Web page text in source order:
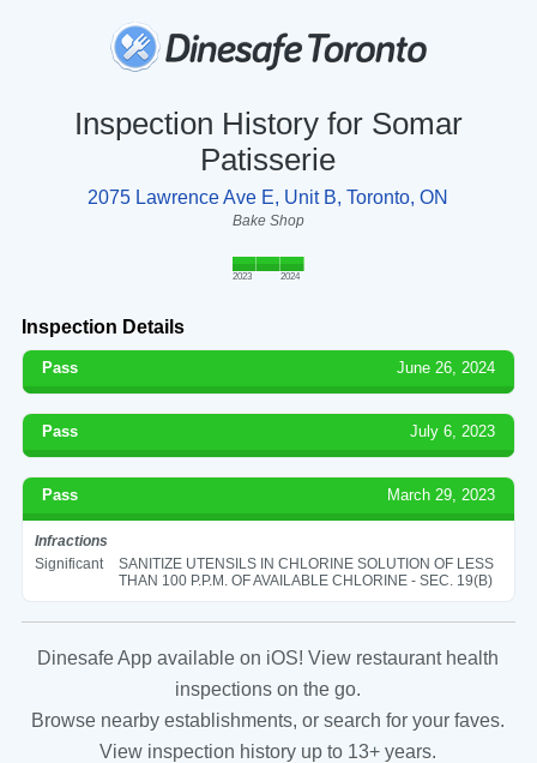
Inspection History for Somar
Patisserie
2075 Lawrence Ave E, Unit B, Toronto, ON
Bake Shop
2023 2024
Inspection Details
Pass June 26, 2024
Pass July 6, 2023
Pass March 29, 2023
Infractions
Significant
SANITIZE UTENSILS IN CHLORINE SOLUTION OF LESS
THAN 100 P.P.M. OF AVAILABLE CHLORINE - SEC. 19(B)
Dinesafe App available on iOS! View restaurant health
inspections on the go.
Browse nearby establishments, or search for your faves.
View inspection history up to 13+ years.